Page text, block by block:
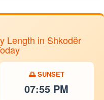
Length in Shkodër
🌅 SUNSET
07:55 PM